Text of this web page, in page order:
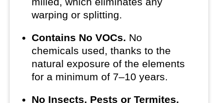
warping or splitting.
Contains No VOCs. No
chemicals used, thanks to the
natural exposure of the elements
for a minimum of 7–10 years.
No Insects, Pests or Termites.